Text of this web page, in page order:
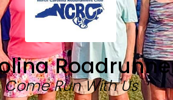
Come Run With Us